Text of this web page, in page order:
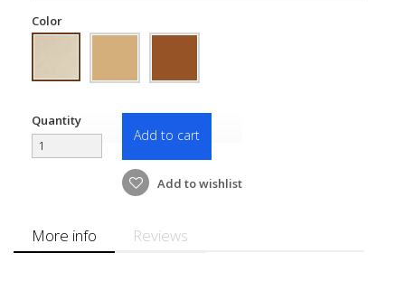
Color
Quantity
Add to cart
Add to wishlist
More info Reviews